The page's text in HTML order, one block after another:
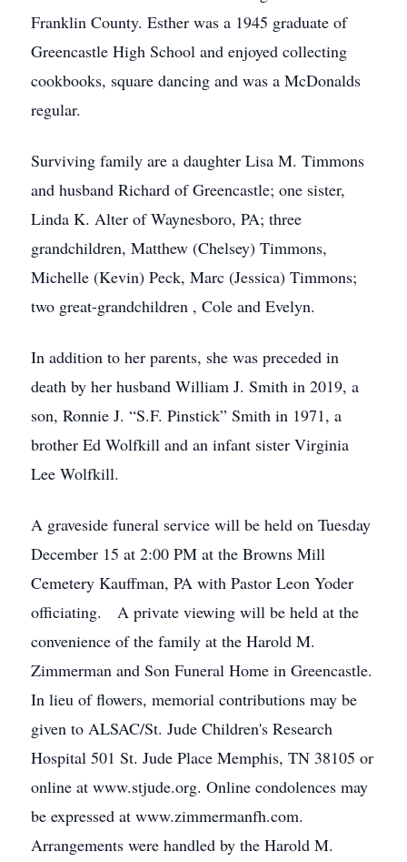
Franklin County. Esther was a 1945 graduate of
Greencastle High School and enjoyed collecting
cookbooks, square dancing and was a McDonalds
regular.
Surviving family are a daughter Lisa M. Timmons
and husband Richard of Greencastle; one sister,
Linda K. Alter of Waynesboro, PA; three
grandchildren, Matthew (Chelsey) Timmons,
Michelle (Kevin) Peck, Marc (Jessica) Timmons;
two great-grandchildren , Cole and Evelyn.
In addition to her parents, she was preceded in
death by her husband William J. Smith in 2019, a
son, Ronnie J. “S.F. Pinstick” Smith in 1971, a
brother Ed Wolfkill and an infant sister Virginia
Lee Wolfkill.
A graveside funeral service will be held on Tuesday
December 15 at 2:00 PM at the Browns Mill
Cemetery Kauffman, PA with Pastor Leon Yoder
officiating. A private viewing will be held at the
convenience of the family at the Harold M.
Zimmerman and Son Funeral Home in Greencastle.
In lieu of flowers, memorial contributions may be
given to ALSAC/St. Jude Children's Research
Hospital 501 St. Jude Place Memphis, TN 38105 or
online at www.stjude.org. Online condolences may
be expressed at www.zimmermanfh.com.
Arrangements were handled by the Harold M.